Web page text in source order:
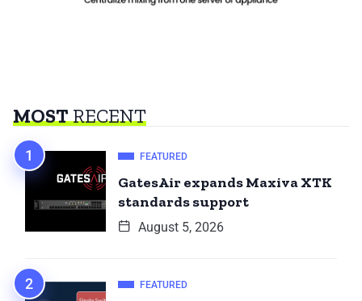
MOSTRECENT
FEATURED
GatesAir expands Maxiva XTK
standards support
August 5, 2026
FEATURED